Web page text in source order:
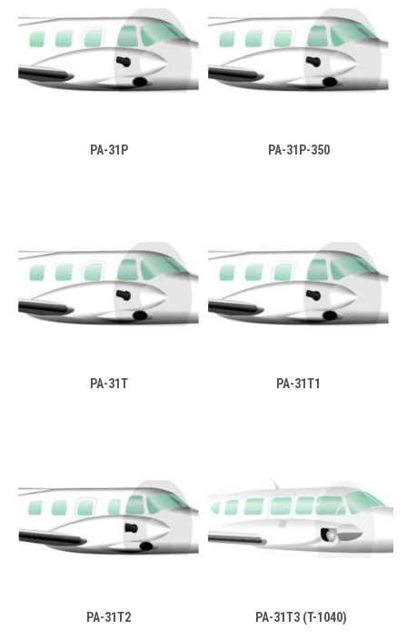
PA-31P PA-31P-350
PA-31T PA-31T1
PA-31T2 PA-31T3 (T-1040)